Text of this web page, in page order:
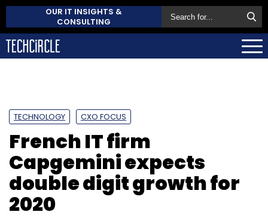
OUR IT INSIGHTS &
CONSULTING
TECHNOLOGY CXO FOCUS
French IT firm
Capgemini expects
double digit growth for
2020